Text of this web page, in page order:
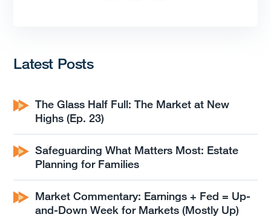
Latest Posts
The Glass Half Full: The Market at New
Highs (Ep. 23)
Safeguarding What Matters Most: Estate
Planning for Families
Market Commentary: Earnings + Fed = Up-
and-Down Week for Markets (Mostly Up)